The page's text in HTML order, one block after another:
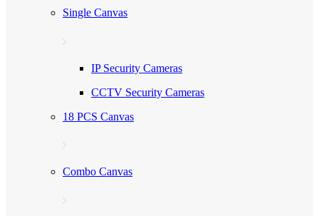
Single Canvas
IP Security Cameras
CCTV Security Cameras
18 PCS Canvas
Combo Canvas